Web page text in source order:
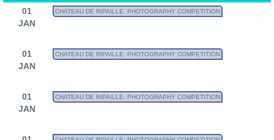
01
JAN
CHATEAU DE RIPAILLE: PHOTOGRAPHY COMPETITION
01
JAN
CHATEAU DE RIPAILLE: PHOTOGRAPHY COMPETITION
01
JAN
CHATEAU DE RIPAILLE: PHOTOGRAPHY COMPETITION